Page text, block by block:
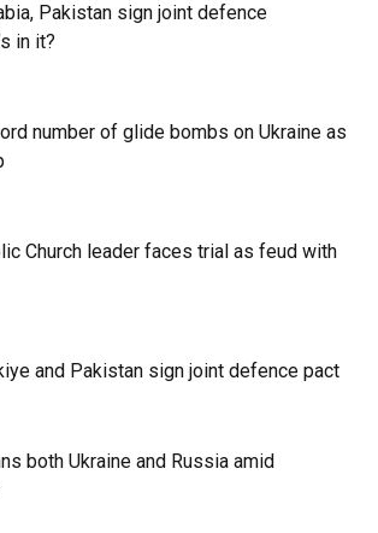
Pakistan sign joint defence
in it?
number of glide bombs on Ukraine as
Church leader faces trial as feud with
and Pakistan sign joint defence pact
both Ukraine and Russia amid